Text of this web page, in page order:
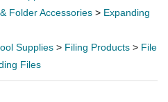
Folder Accessories > Expanding
Supplies > Filing Products > File
Files